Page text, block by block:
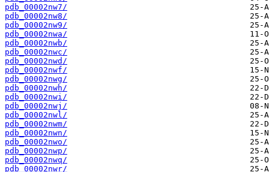
pdb_00002nw7/
pdb_00002nw8/
pdb_00002nw9/
pdb_00002nwa/
pdb_00002nwb/
pdb_00002nwc/
pdb_00002nwd/
pdb_00002nwf/
pdb_00002nwg/
pdb_00002nwh/
pdb_00002nwi/
pdb_00002nwj/
pdb_00002nwl/
pdb_00002nwm/
pdb_00002nwn/
pdb_00002nwo/
pdb_00002nwp/
pdb_00002nwq/
pdb_00002nwr/